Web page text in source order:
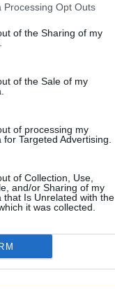
Processing Opt Outs
of the Sharing of my
of the Sale of my
of processing my
Targeted Advertising.
of Collection, Use,
and/or Sharing of my
that Is Unrelated with the
it was collected.